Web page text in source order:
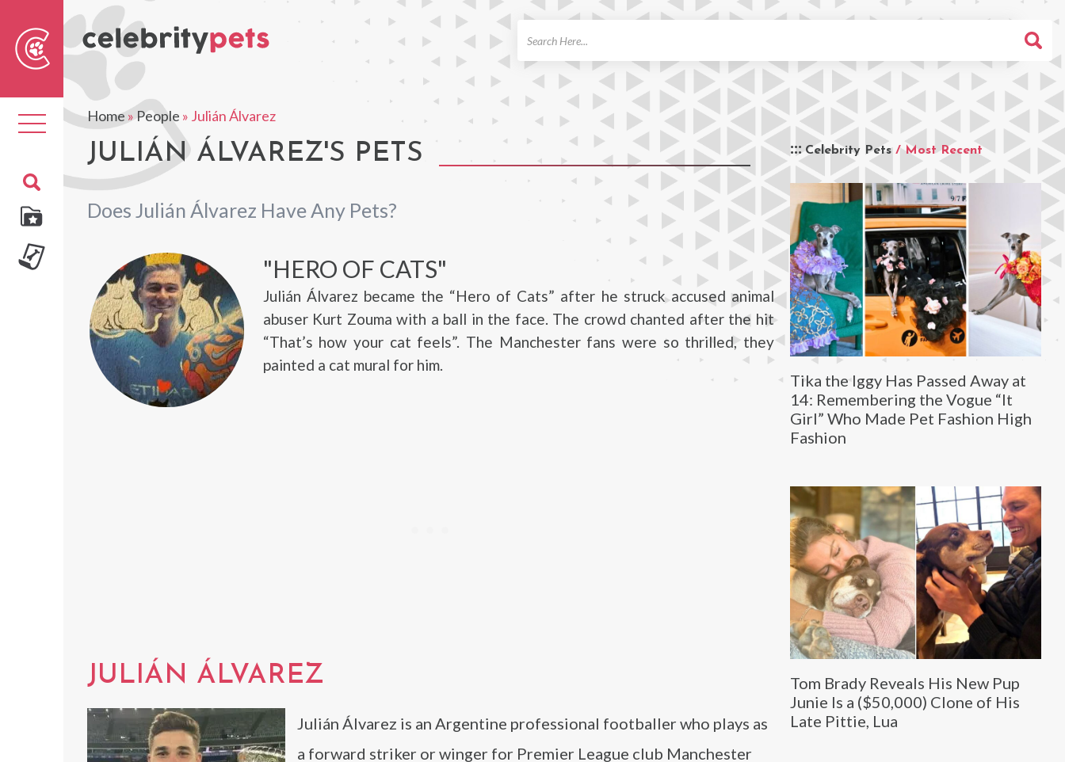
Toggle
navigation
Home»People » Julián Álvarez
JULIÁN ÁLVAREZ'S PETS
Does Julián Álvarez Have Any Pets?
Celebrity Pets / Most Recent
Tika the Iggy Has Passed Away at
14: Remembering the Vogue “It
Girl” Who Made Pet Fashion High
Fashion
Tom Brady Reveals His New Pup
Junie Is a ($50,000) Clone of His
Late Pittie, Lua
"HERO OF CATS"
Julián Álvarez became the “Hero of Cats” after he struck accused animal
abuser Kurt Zouma with a ball in the face. The crowd chanted after the hit
“That’s how your cat feels”. The Manchester fans were so thrilled, they
painted a cat mural for him.
JULIÁN ÁLVAREZ
Julián Álvarez is an Argentine professional footballer who plays as
a forward striker or winger for Premier League club Manchester